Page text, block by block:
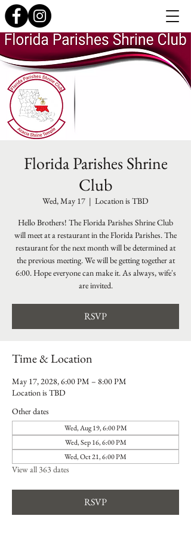
Florida Parishes Shrine
Club
Wed, May 17
  |
Location is TBD
Hello Brothers! The Florida Parishes Shrine Club
will meet at a restaurant in the Florida Parishes. The
restaurant for the next month will be determined at
the previous meeting. We will be getting together at
6:00. Hope everyone can make it. As always, wife's
are invited.
RSVP
Time & Location
May 17, 2028, 6:00 PM – 8:00 PM
Location is TBD
Other dates
Wed, Aug 19, 6:00 PM
Wed, Sep 16, 6:00 PM
Wed, Oct 21, 6:00 PM
View all 363 dates
RSVP